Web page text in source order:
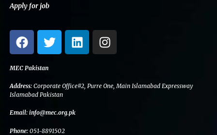
Apply for job
F
a
c
e
b
o
o
k
T
w
i
t
e
r
L
i
n
e
I
n
s
a
MEC Pakistan
Address: Corporate Office#2, Purre One, Main Islamabad Expressway
Islamabad Pakistan
Email: info@mec.org.pk
Phone: 051-8891502